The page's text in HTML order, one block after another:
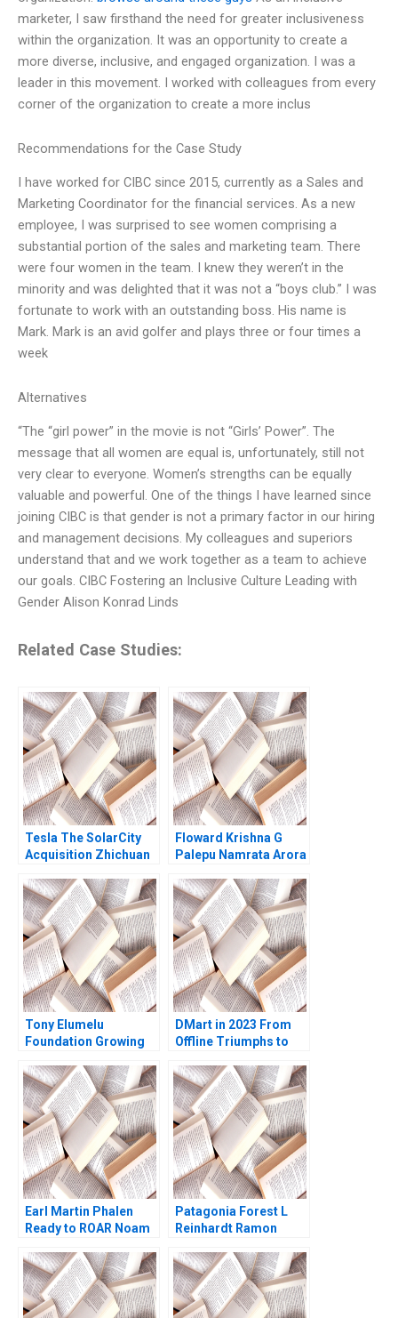
marketer, I saw firsthand the need for greater inclusiveness
within the organization. It was an opportunity to create a
more diverse, inclusive, and engaged organization. I was a
leader in this movement. I worked with colleagues from every
corner of the organization to create a more inclus
Recommendations for the Case Study
I have worked for CIBC since 2015, currently as a Sales and
Marketing Coordinator for the financial services. As a new
employee, I was surprised to see women comprising a
substantial portion of the sales and marketing team. There
were four women in the team. I knew they weren’t in the
minority and was delighted that it was not a “boys club.” I was
fortunate to work with an outstanding boss. His name is
Mark. Mark is an avid golfer and plays three or four times a
week
Alternatives
“The “girl power” in the movie is not “Girls’ Power”. The
message that all women are equal is, unfortunately, still not
very clear to everyone. Women’s strengths can be equally
valuable and powerful. One of the things I have learned since
joining CIBC is that gender is not a primary factor in our hiring
and management decisions. My colleagues and superiors
understand that and we work together as a team to achieve
our goals. CIBC Fostering an Inclusive Culture Leading with
Gender Alison Konrad Linds
Related Case Studies:
Tesla The SolarCity
Acquisition Zhichuan
Ademidun
Floward Krishna G
Palepu Namrata Arora
Tony Elumelu
Foundation Growing
African Entrepreneurs
Helena Barnard Amy
Moore
DMart in 2023 From
Offline Triumphs to
Prabhudesai Clifford
DCosta Nitin
Pangarkar Shantanu
Prasad Ram
Subramanian Mahima
Mishra Prathamesh
Gadgil
Earl Martin Phalen
Ready to ROAR Noam
Taylor 2011
Patagonia Forest L
Reinhardt Ramon
Hyun Jin Kim 2010